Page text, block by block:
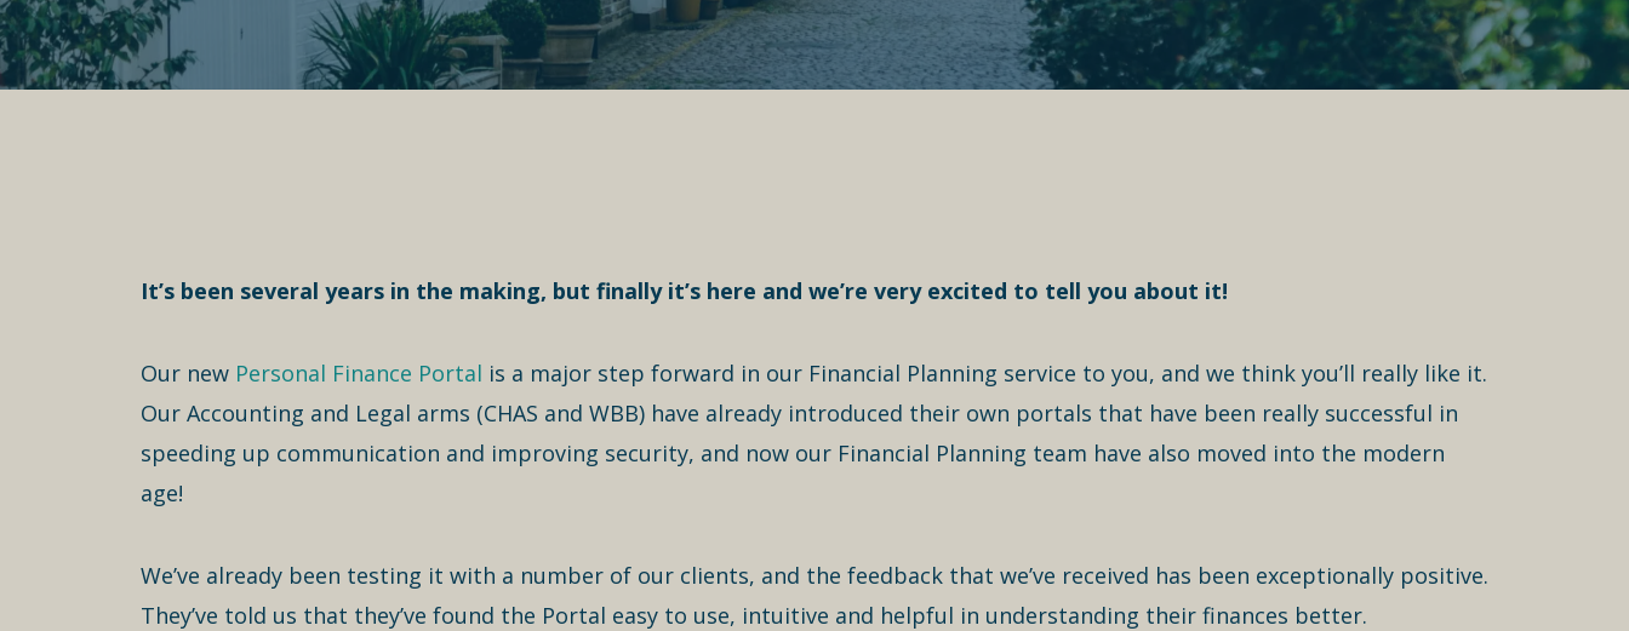
It’s been several years in the making, but finally it’s here and we’re very excited to tell you about it!
Our new Personal Finance Portal is a major step forward in our Financial Planning service to you, and we think you’ll really like it.
Our Accounting and Legal arms (CHAS and WBB) have already introduced their own portals that have been really successful in
speeding up communication and improving security, and now our Financial Planning team have also moved into the modern
age!
We’ve already been testing it with a number of our clients, and the feedback that we’ve received has been exceptionally positive.
They’ve told us that they’ve found the Portal easy to use, intuitive and helpful in understanding their finances better.